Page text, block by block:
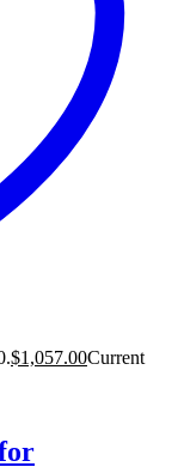
$1,057.00Current